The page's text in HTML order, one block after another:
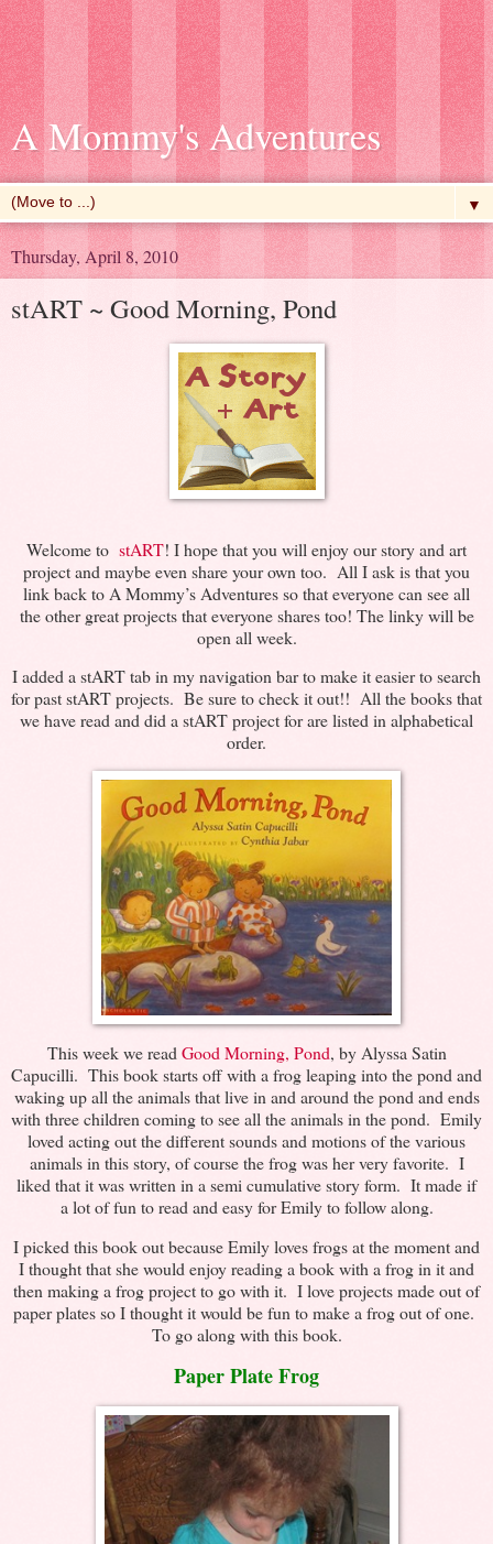
A Mommy's Adventures
▼
Thursday, April 8, 2010
stART ~ Good Morning, Pond
Welcome to stART! I hope that you will enjoy our story and art
project and maybe even share your own too. All I ask is that you
link back to A Mommy’s Adventures so that everyone can see all
the other great projects that everyone shares too! The linky will be
open all week.
I added a stART tab in my navigation bar to make it easier to search
for past stART projects. Be sure to check it out!! All the books that
we have read and did a stART project for are listed in alphabetical
order.
This week we read Good Morning, Pond, by Alyssa Satin
Capucilli. This book starts off with a frog leaping into the pond and
waking up all the animals that live in and around the pond and ends
with three children coming to see all the animals in the pond. Emily
loved acting out the different sounds and motions of the various
animals in this story, of course the frog was her very favorite. I
liked that it was written in a semi cumulative story form. It made if
a lot of fun to read and easy for Emily to follow along.
I picked this book out because Emily loves frogs at the moment and
I thought that she would enjoy reading a book with a frog in it and
then making a frog project to go with it. I love projects made out of
paper plates so I thought it would be fun to make a frog out of one.
To go along with this book.
Paper Plate Frog